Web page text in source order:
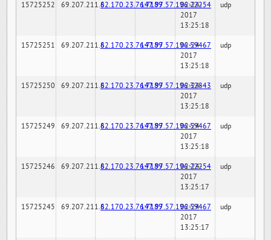
15725252 69.207.211.682.170.23.76:7189147.97.57.196:22254
02-24-
2017
13:25:18
udp
15725251 69.207.211.682.170.23.76:7189147.97.57.196:59467
02-24-
2017
13:25:18
udp
15725250 69.207.211.682.170.23.76:7189147.97.57.196:32843
02-24-
2017
13:25:18
udp
15725249 69.207.211.682.170.23.76:7189147.97.57.196:59467
02-24-
2017
13:25:18
udp
15725246 69.207.211.682.170.23.76:7189147.97.57.196:22254
02-24-
2017
13:25:17
udp
15725245 69.207.211.682.170.23.76:7189147.97.57.196:59467
02-24-
2017
13:25:17
udp